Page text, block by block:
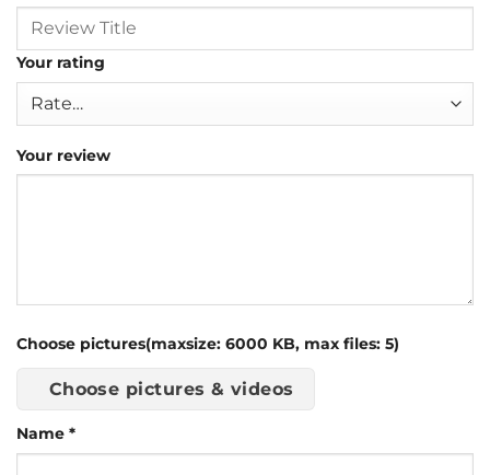
Your rating
Your review
Choose pictures(maxsize: 6000 KB, max files: 5)
Choose pictures & videos
Name *